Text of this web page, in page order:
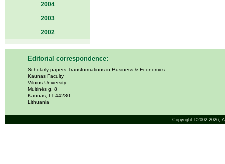
2004
2003
2002
Editorial correspondence:
Scholarly papers Transformations in Business & Economics
Kaunas Faculty
Vilnius University
Muitinės g. 8
Kaunas, LT-44280
Lithuania
Copyright ©2002-2026,